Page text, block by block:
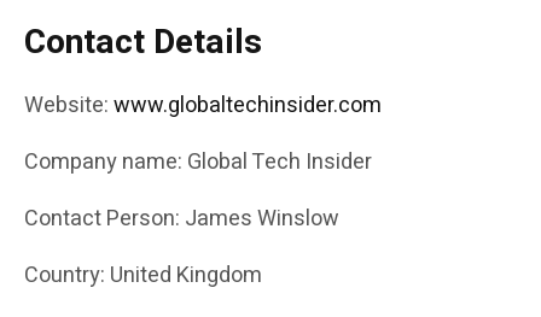
Contact Details
Website:www.globaltechinsider.com
Company name: Global Tech Insider
Contact Person: James Winslow
Country: United Kingdom